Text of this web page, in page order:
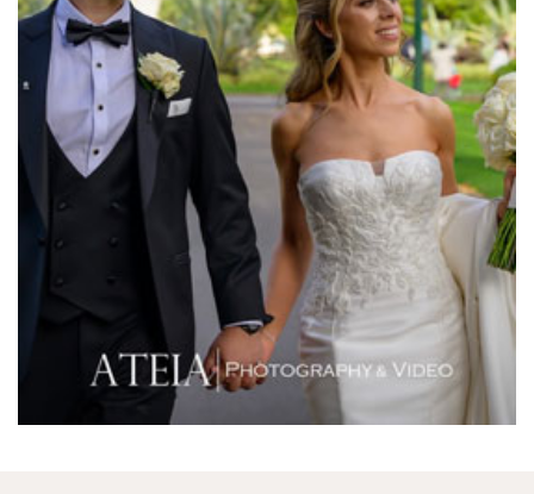
Melbourne Town Hall
Melbourne Zoo
Melrose Receptions
Mercure Doncaster
Merrimu Receptions
Metropolis
Metropolis
Milanos Brighton Beach Hotel
Mitchelton Winery